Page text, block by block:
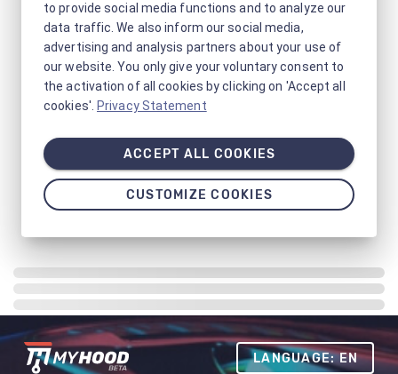
LANGUAGE: EN
to provide social media functions and to analyze our
data traffic. We also inform our social media,
advertising and analysis partners about your use of
our website. You only give your voluntary consent to
the activation of all cookies by clicking on 'Accept all
cookies'. Privacy Statement
ACCEPT ALL COOKIES
CUSTOMIZE COOKIES